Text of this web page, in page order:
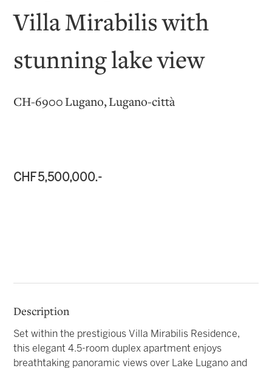
Villa Mirabilis with
stunning lake view
CH-6900 Lugano, Lugano-città
CHF 5,500,000.-
Description
Set within the prestigious Villa Mirabilis Residence,
this elegant 4.5-room duplex apartment enjoys
breathtaking panoramic views over Lake Lugano and